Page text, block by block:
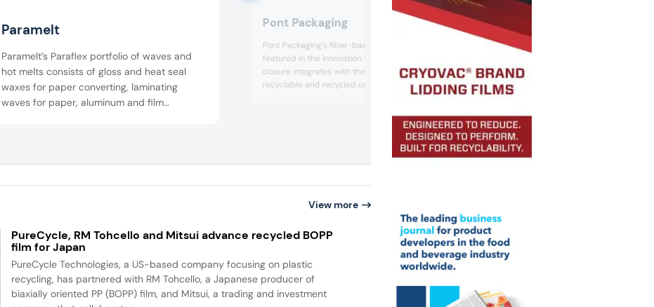
Paramelt
Paramelt’s Paraflex portfolio of waves and
hot melts consists of gloss and heat seal
waxes for paper converting, laminating
waves for paper, aluminum and film
the Innovation Showcase.
Pont Packaging
Pont Packaging’s fiber-based closure was
featured in the Innovation Showcase. The
closure integrates with the company’s
recyclable and recycled containers,
including glass, recycled PET and bio-based
ProAmpac presented its fiber-based
packaging portfolio. We discussed the
fiberization trend with a company
View more
PureCycle, RM Tohcello and Mitsui advance recycled BOPP
film for Japan
PureCycle Technologies, a US-based company focusing on plastic
recycling, has partnered with RM Tohcello, a Japanese producer of
biaxially oriented PP (BOPP) film, and Mitsui, a trading and investment